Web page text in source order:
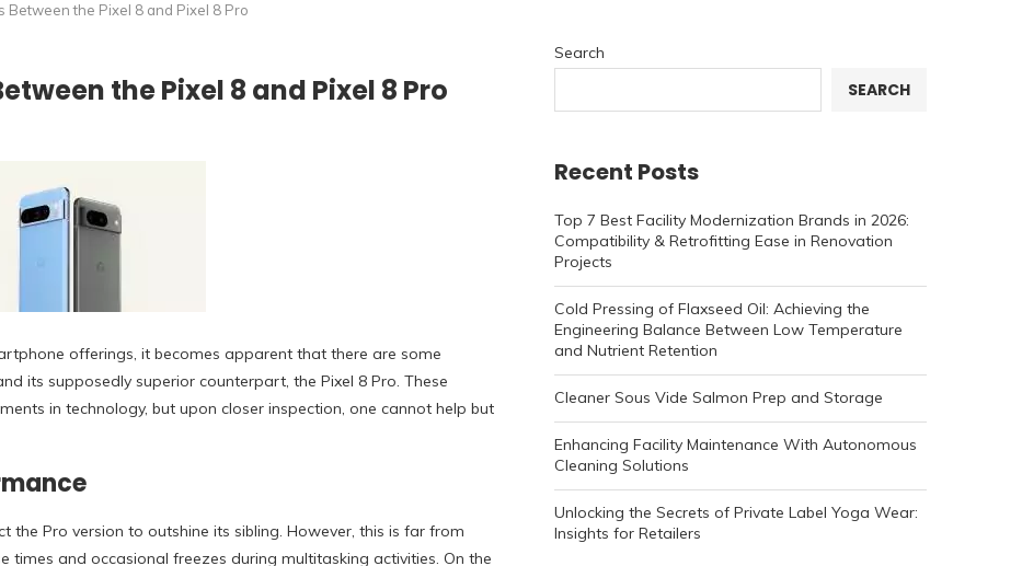
Between the Pixel 8 and Pixel 8 Pro
the Pixel 8 and Pixel 8 Pro
offerings, it becomes apparent that there are some
its supposedly superior counterpart, the Pixel 8 Pro. These
in technology, but upon closer inspection, one cannot help but
Pro version to outshine its sibling. However, this is far from
times and occasional freezes during multitasking activities. On the
Search
SEARCH
Recent Posts
Top 7 Best Facility Modernization Brands in 2026:
Compatibility & Retrofitting Ease in Renovation
Projects
Cold Pressing of Flaxseed Oil: Achieving the
Engineering Balance Between Low Temperature
and Nutrient Retention
Cleaner Sous Vide Salmon Prep and Storage
Enhancing Facility Maintenance With Autonomous
Cleaning Solutions
Unlocking the Secrets of Private Label Yoga Wear:
Insights for Retailers